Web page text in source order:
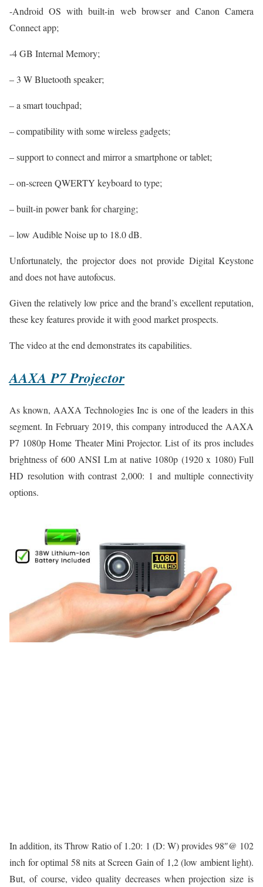
-Android OS with built-in web browser and Canon Camera
Connect app;
-4 GB Internal Memory;
– 3 W Bluetooth speaker;
– a smart touchpad;
– compatibility with some wireless gadgets;
– support to connect and mirror a smartphone or tablet;
– on-screen QWERTY keyboard to type;
– built-in power bank for charging;
– low Audible Noise up to 18.0 dB.
Unfortunately, the projector does not provide Digital Keystone
and does not have autofocus.
Given the relatively low price and the brand’s excellent reputation,
these key features provide it with good market prospects.
The video at the end demonstrates its capabilities.
AAXA P7 Projector
As known, AAXA Technologies Inc is one of the leaders in this
segment. In February 2019, this company introduced the AAXA
P7 1080p Home Theater Mini Projector. List of its pros includes
brightness of 600 ANSI Lm at native 1080p (1920 x 1080) Full
HD resolution with contrast 2,000: 1 and multiple connectivity
options.
In addition, its Throw Ratio of 1.20: 1 (D: W) provides 98″@ 102
inch for optimal 58 nits at Screen Gain of 1,2 (low ambient light).
But, of course, video quality decreases when projection size is